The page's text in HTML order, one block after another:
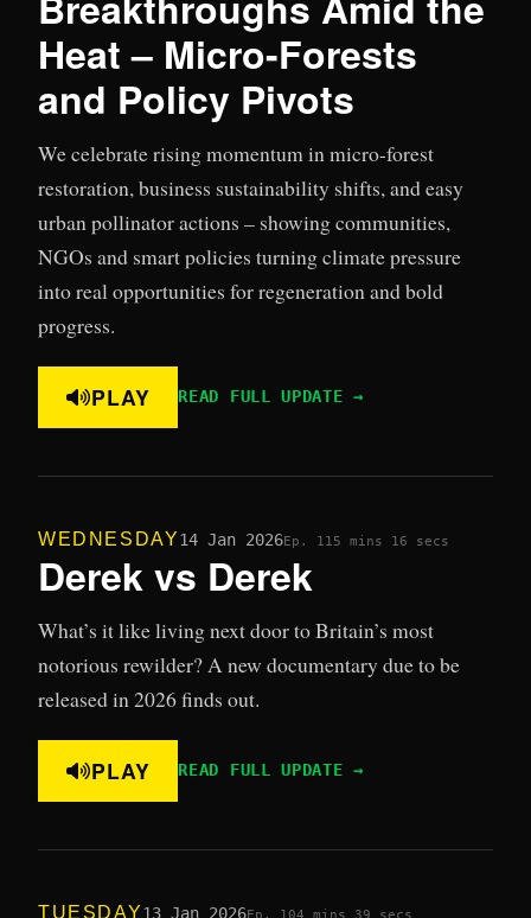
Heat – Micro-Forests
and Policy Pivots
We celebrate rising momentum in micro-forest
restoration, business sustainability shifts, and easy
urban pollinator actions – showing communities,
NGOs and smart policies turning climate pressure
into real opportunities for regeneration and bold
progress.
PLAY READ FULL UPDATE →
WEDNESDAY14 Jan 2026Ep. 11 5 mins 16 secs
Derek vs Derek
What’s it like living next door to Britain’s most
notorious rewilder? A new documentary due to be
released in 2026 finds out.
PLAY READ FULL UPDATE →
TUESDAY13 Jan 2026Ep. 104 mins 39 secs